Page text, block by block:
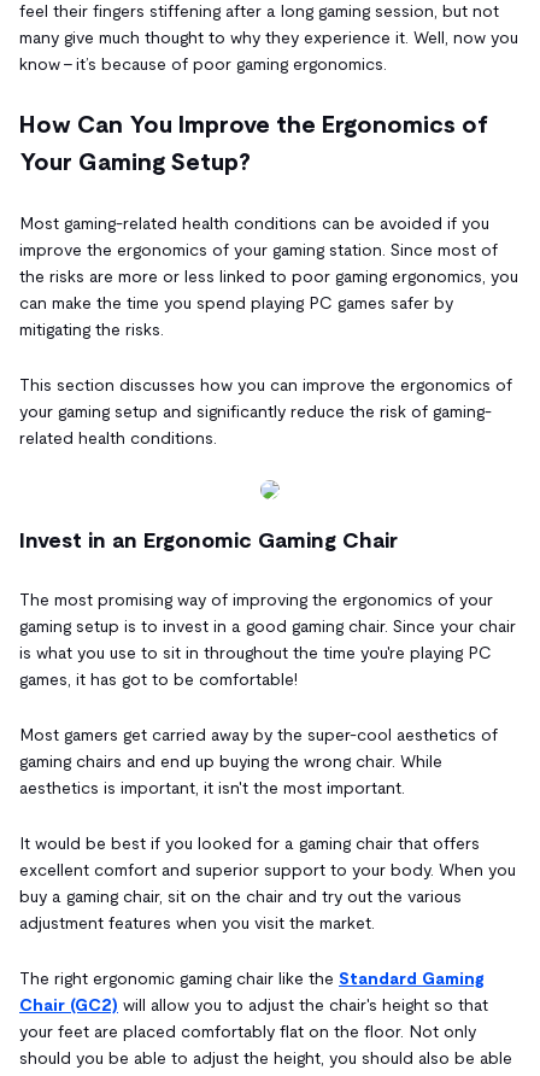
feel their fingers stiffening after a long gaming session, but not
many give much thought to why they experience it. Well, now you
know – it’s because of poor gaming ergonomics.
How Can You Improve the Ergonomics of
Your Gaming Setup?
Most gaming-related health conditions can be avoided if you
improve the ergonomics of your gaming station. Since most of
the risks are more or less linked to poor gaming ergonomics, you
can make the time you spend playing PC games safer by
mitigating the risks.
This section discusses how you can improve the ergonomics of
your gaming setup and significantly reduce the risk of gaming-
related health conditions.
Invest in an Ergonomic Gaming Chair
The most promising way of improving the ergonomics of your
gaming setup is to invest in a good gaming chair. Since your chair
is what you use to sit in throughout the time you're playing PC
games, it has got to be comfortable!
Most gamers get carried away by the super-cool aesthetics of
gaming chairs and end up buying the wrong chair. While
aesthetics is important, it isn't the most important.
It would be best if you looked for a gaming chair that offers
excellent comfort and superior support to your body. When you
buy a gaming chair, sit on the chair and try out the various
adjustment features when you visit the market.
The right ergonomic gaming chair like the Standard Gaming
Chair (GC2) will allow you to adjust the chair's height so that
your feet are placed comfortably flat on the floor. Not only
should you be able to adjust the height, you should also be able